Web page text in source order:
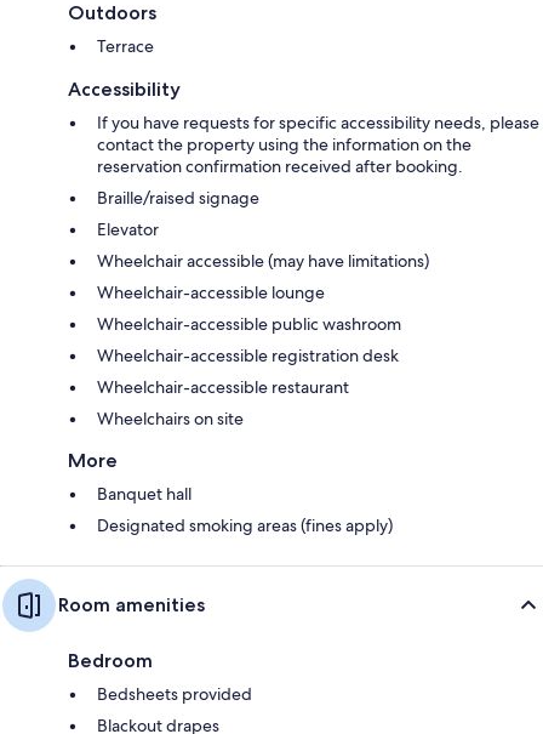
Outdoors
Terrace
Accessibility
If you have requests for specific accessibility needs, please
contact the property using the information on the
reservation confirmation received after booking.
Braille/raised signage
Elevator
Wheelchair accessible (may have limitations)
Wheelchair-accessible lounge
Wheelchair-accessible public washroom
Wheelchair-accessible registration desk
Wheelchair-accessible restaurant
Wheelchairs on site
More
Banquet hall
Designated smoking areas (fines apply)
Room amenities
Bedroom
Bedsheets provided
Blackout drapes